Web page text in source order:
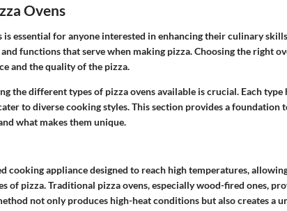
Ovens
is essential for anyone interested in enhancing their culinary
functions that serve when making pizza. Choosing the right
and the quality of the pizza.
the different types of pizza ovens available is crucial. Each type
to diverse cooking styles. This section provides a foundation
what makes them unique.
cooking appliance designed to reach high temperatures,
of pizza. Traditional pizza ovens, especially wood-fired ones,
not only produces high-heat conditions but also creates a